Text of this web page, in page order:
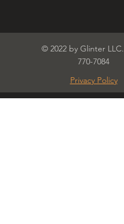
© 2022 by Glinter LLC.
770-7084
Privacy Policy